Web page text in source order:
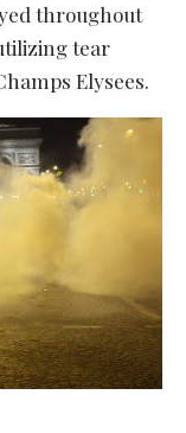
throughout
tear
Elysees.